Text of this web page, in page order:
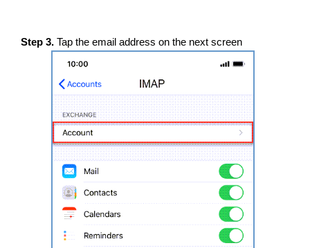
Step 3. Tap the email address on the next screen